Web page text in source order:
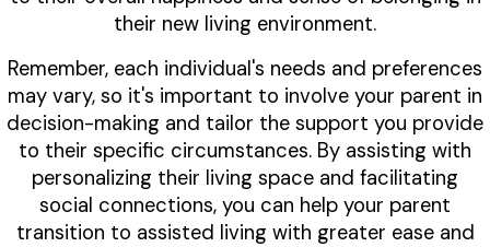
their new living environment.
Remember, each individual's needs and preferences
may vary, so it's important to involve your parent in
decision-making and tailor the support you provide
to their specific circumstances. By assisting with
personalizing their living space and facilitating
social connections, you can help your parent
transition to assisted living with greater ease and